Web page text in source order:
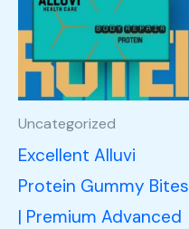
Uncategorized
Excellent Alluvi
Protein Gummy Bites
| Premium Advanced